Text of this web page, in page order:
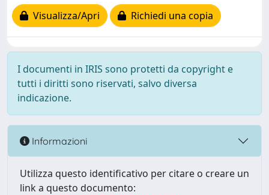
Visualizza/Apri
Richiedi una copia
I documenti in IRIS sono protetti da copyright e
tutti i diritti sono riservati, salvo diversa
indicazione.
Informazioni
Utilizza questo identificativo per citare o creare un
link a questo documento: